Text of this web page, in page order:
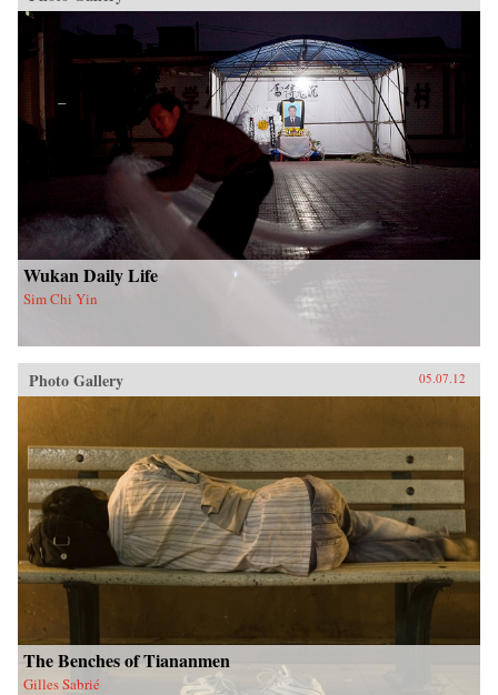
Wukan Daily Life
Sim Chi Yin
Photo Gallery 05.07.12
The Benches of Tiananmen
Gilles Sabrié